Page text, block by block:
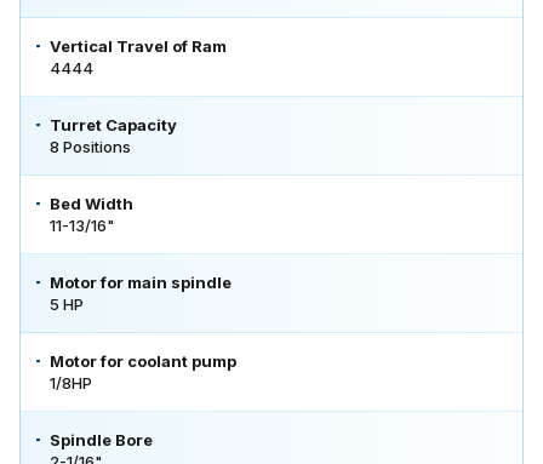
Vertical Travel of Ram
4444
Turret Capacity
8 Positions
Bed Width
11-13/16"
Motor for main spindle
5 HP
Motor for coolant pump
1/8HP
Spindle Bore